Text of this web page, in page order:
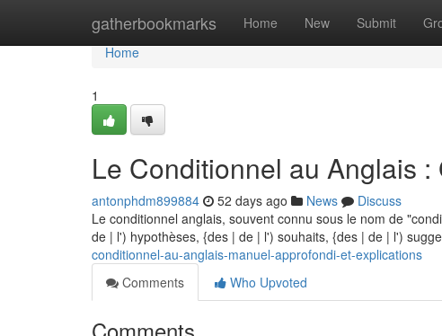
gatherbookmarks Home New Submit
Home
Home
1
Le Conditionnel au Anglais
antonphdm899884 52 days ago News
Discuss
Le conditionnel anglais, souvent connu sous le nom de
de | l') hypothèses, {des | de | l') souhaits, {des | de | l')
conditionnel-au-anglais-manuel-approfondi-et-explications
Comments
Who Upvoted